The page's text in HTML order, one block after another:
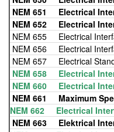
NEM 651 Electrical
NEM 652
Electrical
NEM 655 Electrical
NEM 656 Electrical
NEM 657 Electrical
NEM 658 Electrical
NEM 660 Electrical
NEM 661 Maximum
NEM 662 Electrical
NEM 663 Elektrical